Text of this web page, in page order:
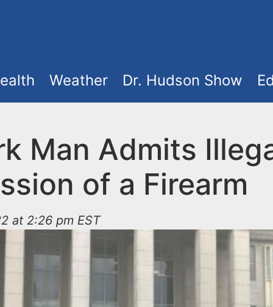
Weather Dr. Hudson Show
Man Admits
of a Firearm
at 2:26 pm EST